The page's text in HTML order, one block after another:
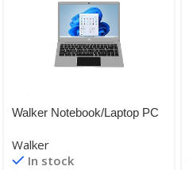
Walker Notebook/Laptop PC
inches,Gemini Celeron N
4020, 4 GB RAM, 128 GB
Walker
In stock